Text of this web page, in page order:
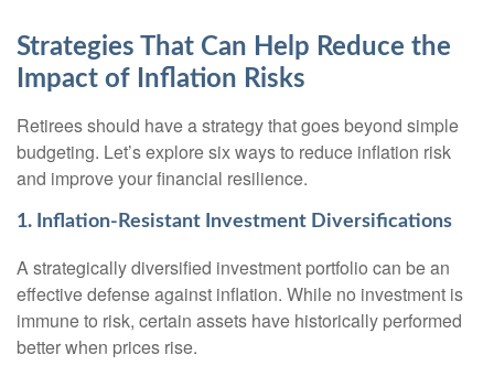
Strategies That Can Help Reduce the
Impact of Inflation Risks
Retirees should have a strategy that goes beyond simple
budgeting. Let’s explore six ways to reduce inflation risk
and improve your financial resilience.
1. Inflation-Resistant Investment Diversifications
A strategically diversified investment portfolio can be an
effective defense against inflation. While no investment is
immune to risk, certain assets have historically performed
better when prices rise.